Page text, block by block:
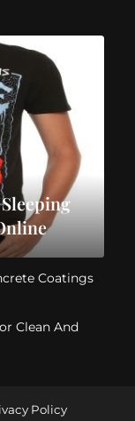
Coatings
Clean And
Policy